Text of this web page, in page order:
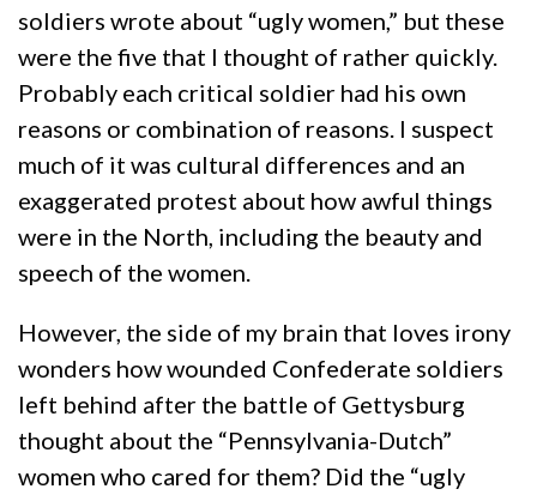
soldiers wrote about “ugly women,” but these
were the five that I thought of rather quickly.
Probably each critical soldier had his own
reasons or combination of reasons. I suspect
much of it was cultural differences and an
exaggerated protest about how awful things
were in the North, including the beauty and
speech of the women.
However, the side of my brain that loves irony
wonders how wounded Confederate soldiers
left behind after the battle of Gettysburg
thought about the “Pennsylvania-Dutch”
women who cared for them? Did the “ugly